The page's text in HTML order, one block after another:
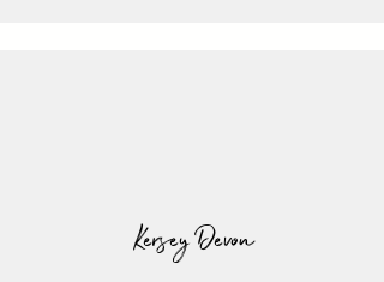
Kersey Devon